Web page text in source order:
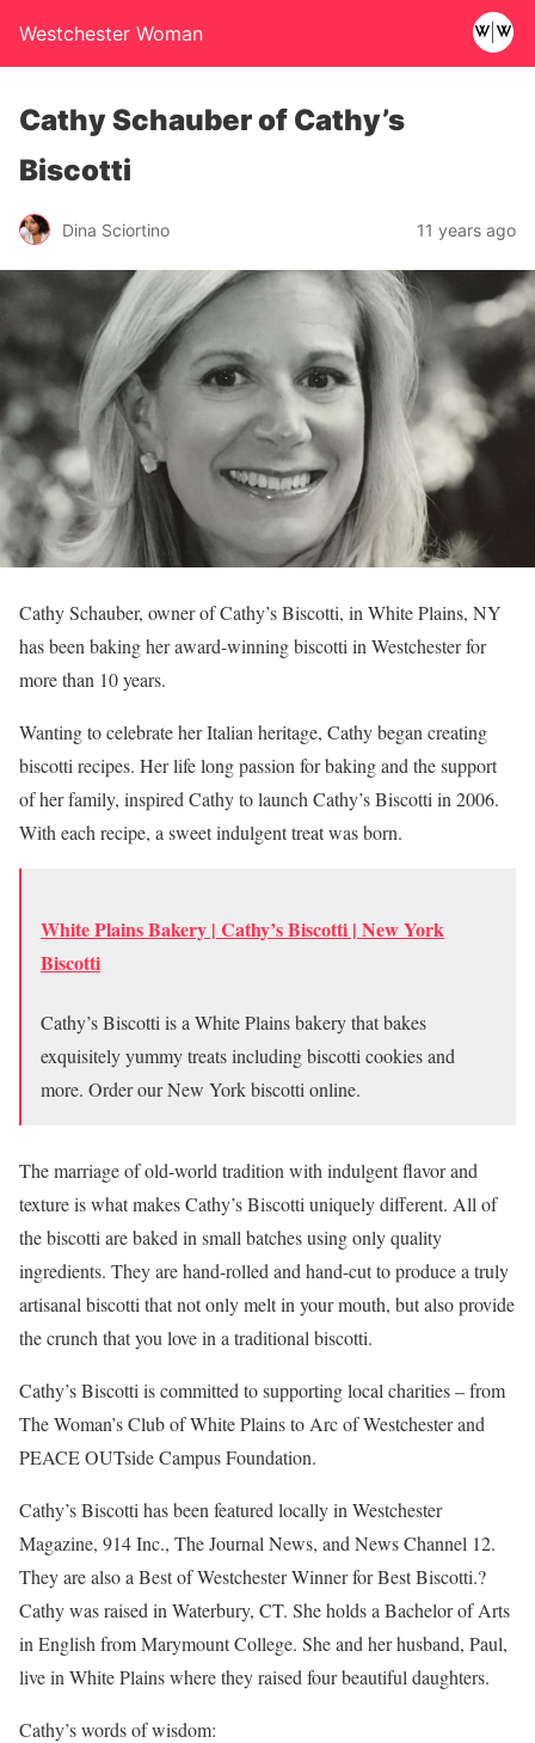
Westchester Woman
Cathy Schauber of Cathy’s
Biscotti
Dina Sciortino 11 years ago
Cathy Schauber, owner of Cathy’s Biscotti, in White Plains, NY
has been baking her award-winning biscotti in Westchester for
more than 10 years.
Wanting to celebrate her Italian heritage, Cathy began creating
biscotti recipes. Her life long passion for baking and the support
of her family, inspired Cathy to launch Cathy’s Biscotti in 2006.
With each recipe, a sweet indulgent treat was born.
White Plains Bakery | Cathy’s Biscotti | New York
Biscotti
Cathy’s Biscotti is a White Plains bakery that bakes
exquisitely yummy treats including biscotti cookies and
more. Order our New York biscotti online.
The marriage of old-world tradition with indulgent flavor and
texture is what makes Cathy’s Biscotti uniquely different. All of
the biscotti are baked in small batches using only quality
ingredients. They are hand-rolled and hand-cut to produce a truly
artisanal biscotti that not only melt in your mouth, but also provide
the crunch that you love in a traditional biscotti.
Cathy’s Biscotti is committed to supporting local charities – from
The Woman’s Club of White Plains to Arc of Westchester and
PEACE OUTside Campus Foundation.
Cathy’s Biscotti has been featured locally in Westchester
Magazine, 914 Inc., The Journal News, and News Channel 12.
They are also a Best of Westchester Winner for Best Biscotti.?
Cathy was raised in Waterbury, CT. She holds a Bachelor of Arts
in English from Marymount College. She and her husband, Paul,
live in White Plains where they raised four beautiful daughters.
Cathy’s words of wisdom: